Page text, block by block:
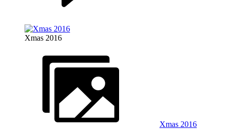
Xmas 2016
Xmas 2016